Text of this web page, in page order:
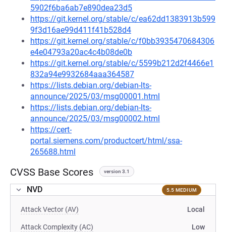
5902f6ba6ab7e890dea23d5
https://git.kernel.org/stable/c/ea62dd1383913b599
9f3d16ae99d411f41b528d4
https://git.kernel.org/stable/c/f0bb3935470684306
e4e04793a20ac4c4b08de0b
https://git.kernel.org/stable/c/5599b212d2f4466e1
832a94e9932684aaa364587
https://lists.debian.org/debian-lts-
announce/2025/03/msg00001.html
https://lists.debian.org/debian-lts-
announce/2025/03/msg00002.html
https://cert-
portal.siemens.com/productcert/html/ssa-
265688.html
CVSS Base Scores version 3.1
NVD 5.5 MEDIUM
Attack Vector (AV) Local
Attack Complexity (AC) Low